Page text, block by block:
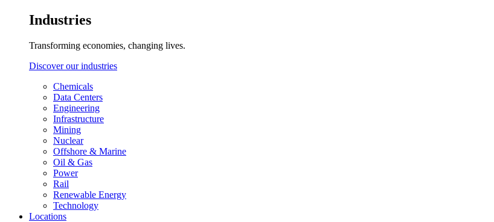
Industries
Transforming economies, changing lives.
Discover our industries
Chemicals
Data Centers
Engineering
Infrastructure
Mining
Nuclear
Offshore & Marine
Oil & Gas
Power
Rail
Renewable Energy
Technology
Locations